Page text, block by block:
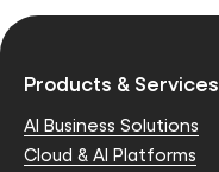
Products & Services
AI Business Solutions
Cloud & AI Platforms